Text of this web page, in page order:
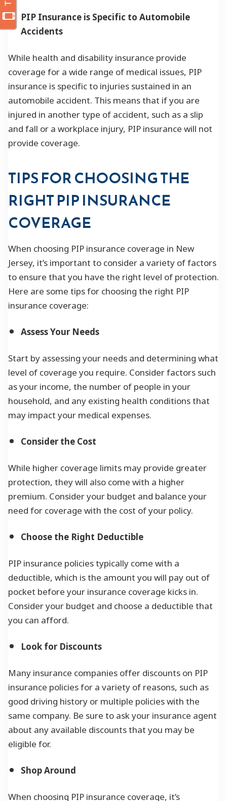
PIP Insurance is Specific to Automobile
Accidents
While health and disability insurance provide
coverage for a wide range of medical issues, PIP
insurance is specific to injuries sustained in an
automobile accident. This means that if you are
injured in another type of accident, such as a slip
and fall or a workplace injury, PIP insurance will not
provide coverage.
TIPS FOR CHOOSING THE
RIGHT PIP INSURANCE
COVERAGE
When choosing PIP insurance coverage in New
Jersey, it’s important to consider a variety of factors
to ensure that you have the right level of protection.
Here are some tips for choosing the right PIP
insurance coverage:
Assess Your Needs
Start by assessing your needs and determining what
level of coverage you require. Consider factors such
as your income, the number of people in your
household, and any existing health conditions that
may impact your medical expenses.
Consider the Cost
While higher coverage limits may provide greater
protection, they will also come with a higher
premium. Consider your budget and balance your
need for coverage with the cost of your policy.
Choose the Right Deductible
PIP insurance policies typically come with a
deductible, which is the amount you will pay out of
pocket before your insurance coverage kicks in.
Consider your budget and choose a deductible that
you can afford.
Look for Discounts
Many insurance companies offer discounts on PIP
insurance policies for a variety of reasons, such as
good driving history or multiple policies with the
same company. Be sure to ask your insurance agent
about any available discounts that you may be
eligible for.
Shop Around